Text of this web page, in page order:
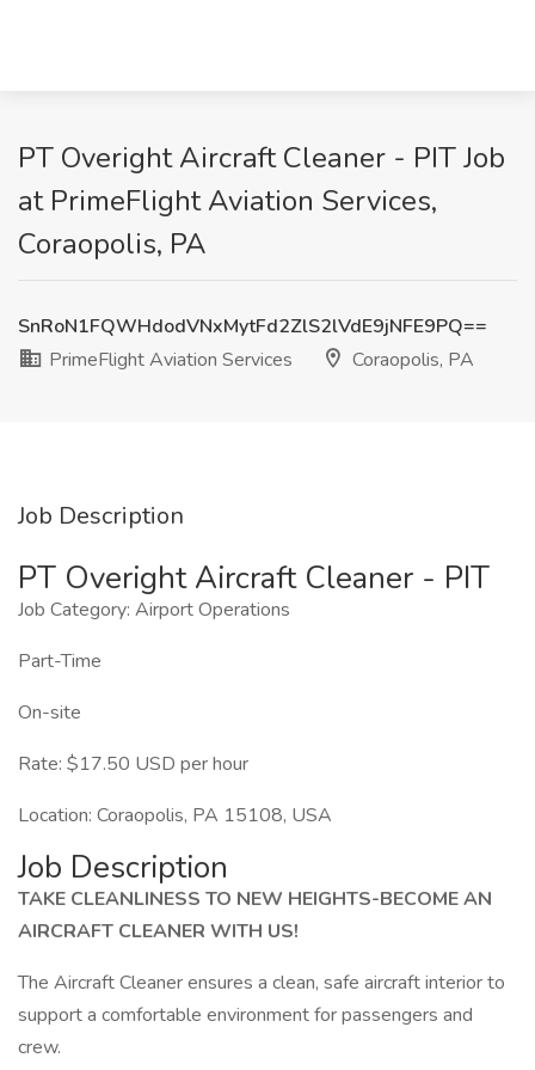
PT Overight Aircraft Cleaner - PIT Job
at PrimeFlight Aviation Services,
Coraopolis, PA
SnRoN1FQWHdodVNxMytFd2ZlS2lVdE9jNFE9PQ==
PrimeFlight Aviation Services
Coraopolis, PA
Job Description
PT Overight Aircraft Cleaner - PIT
Job Category: Airport Operations
Part-Time
On-site
Rate: $17.50 USD per hour
Location: Coraopolis, PA 15108, USA
Job Description
TAKE CLEANLINESS TO NEW HEIGHTS-BECOME AN
AIRCRAFT CLEANER WITH US!
The Aircraft Cleaner ensures a clean, safe aircraft interior to
support a comfortable environment for passengers and
crew.